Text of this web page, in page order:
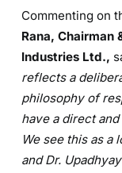
Commenting on
Rana, Chairman
Industries Ltd.,
reflects a
philosophy of
have a direct
We see this as
and Dr.